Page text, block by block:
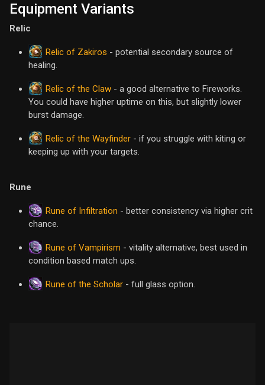
Equipment Variants
Relic
Relic of Zakiros - potential secondary source of
healing.
Relic of the Claw - a good alternative to Fireworks.
You could have higher uptime on this, but slightly lower
burst damage.
Relic of the Wayfinder - if you struggle with kiting or
keeping up with your targets.
Rune
Rune of Infiltration - better consistency via higher crit
chance.
Rune of Vampirism - vitality alternative, best used in
condition based match ups.
Rune of the Scholar - full glass option.